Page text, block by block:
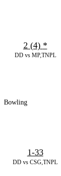
DD vs MP,TNPL
2 (4) *
Bowling
DD vs CSG,TNPL
1-33